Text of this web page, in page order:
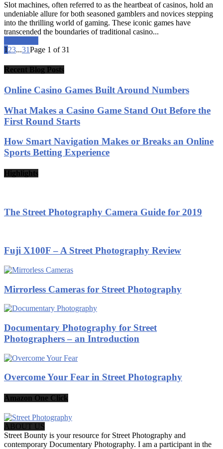
Slot machines, often referred to as the heartbeat of casinos, hold an
undeniable allure for both seasoned gamblers and novices stepping
into the thrilling world of gaming. These iconic games have
transcended the boundaries of traditional casino...
123...31Page 1 of 31
Recent Blog Posts
Online Casino Games Built Around Numbers
What Makes a Casino Game Stand Out Before the
First Round Starts
How Smart Navigation Makes or Breaks an Online
Sports Betting Experience
Highlights
The Street Photography Camera Guide for 2019
Fuji X100F – A Street Photography Review
Mirrorless Cameras for Street Photography
Documentary Photography for Street
Photographers – an Introduction
Overcome Your Fear in Street Photography
Amazon One Click
ABOUT US
Street Bounty is your resource for Street Photography and
contemporary Documentary Photography. I am a participant in the